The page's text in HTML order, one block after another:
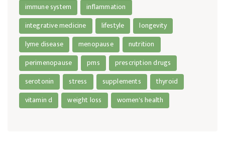
immune system
inflammation
integrative medicine
lifestyle
longevity
lyme disease
menopause
nutrition
perimenopause
pms
prescription drugs
serotonin
stress supplements
thyroid
vitamin d
weight loss women's health